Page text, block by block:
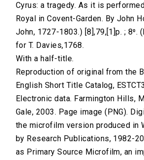
Cyrus: a tragedy. As it is
Royal in Covent-Garden. By John
John, 1727-1803.) [8],79,[1]p. ; 8⁰.
for T. Davies,1768.
With a half-title.
Reproduction of original from the
English Short Title Catalog,
Electronic data. Farmington Hills,
Gale, 2003. Page image (PNG).
the microfilm version produced in
by Research Publications, 1982-
as Primary Source Microfilm, an